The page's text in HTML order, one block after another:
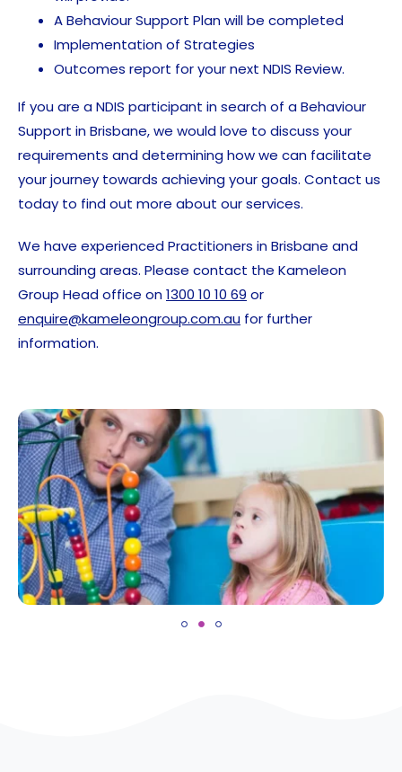
A Behaviour Support Plan will be completed
Implementation of Strategies
Outcomes report for your next NDIS Review.
If you are a NDIS participant in search of a Behaviour
Support in Brisbane, we would love to discuss your
requirements and determining how we can facilitate
your journey towards achieving your goals. Contact us
today to find out more about our services.
We have experienced Practitioners in Brisbane and
surrounding areas. Please contact the Kameleon
Group Head office on1300 10 10 69 or
enquire@kameleongroup.com.au for further
information.